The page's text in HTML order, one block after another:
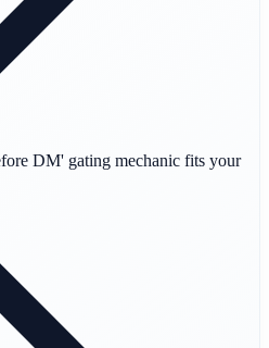
DM' gating mechanic fits your